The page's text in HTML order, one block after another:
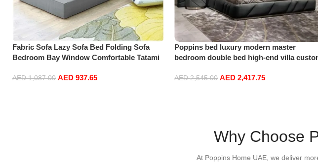
Fabric Sofa Lazy Sofa Bed Folding Sofa
Bedroom Bay Window Comfortable Tatami
15cm
AED1,087.00 AED 937.65
Poppins bed luxury modern master
bedroom double bed high-end villa
AED2,545.00 AED2,417.75
Why Choose
At Poppins Home UAE, we deliver